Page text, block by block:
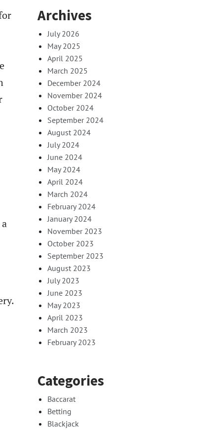
Archives
July 2026
May 2025
April 2025
March 2025
December 2024
November 2024
October 2024
September 2024
August 2024
July 2024
June 2024
May 2024
April 2024
March 2024
February 2024
January 2024
November 2023
October 2023
September 2023
August 2023
July 2023
June 2023
May 2023
April 2023
March 2023
February 2023
Categories
Baccarat
Betting
Blackjack